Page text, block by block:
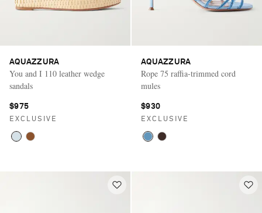
AQUAZZURA
You and I 110 leather wedge
sandals
$975
EXCLUSIVE
AQUAZZURA
Rope 75 raffia-trimmed cord
mules
$930
EXCLUSIVE